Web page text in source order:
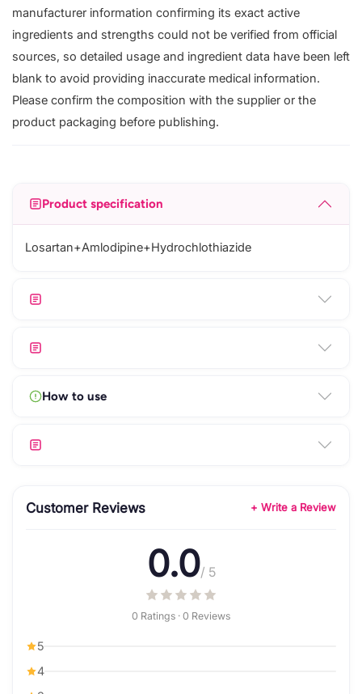
manufacturer information confirming its exact active
ingredients and strengths could not be verified from official
sources, so detailed usage and ingredient data have been left
blank to avoid providing inaccurate medical information.
Please confirm the composition with the supplier or the
product packaging before publishing.
Product specification
Losartan+Amlodipine+Hydrochlothiazide
How to use
Customer Reviews + Write a Review
0.0/ 5
0 Ratings · 0 Reviews
5
4